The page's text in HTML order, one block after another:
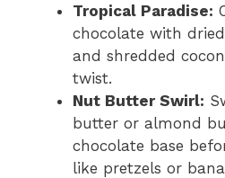
Tropical Paradise:
chocolate with
and shredded
twist.
Nut Butter Swirl:
butter or almond
chocolate base
like pretzels or